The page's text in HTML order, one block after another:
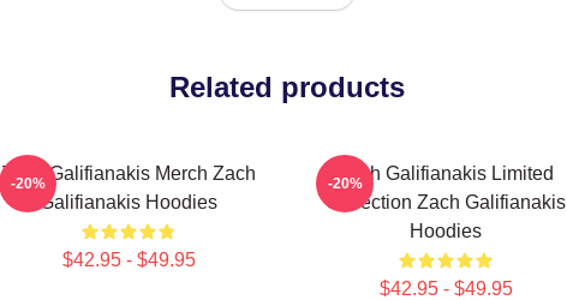
Related products
Zach Galifianakis Merch Zach
Galifianakis Hoodies
$42.95 - $49.95
-20%
Zach Galifianakis Limited
Collection Zach Galifianakis
Hoodies
$42.95 - $49.95
-20%